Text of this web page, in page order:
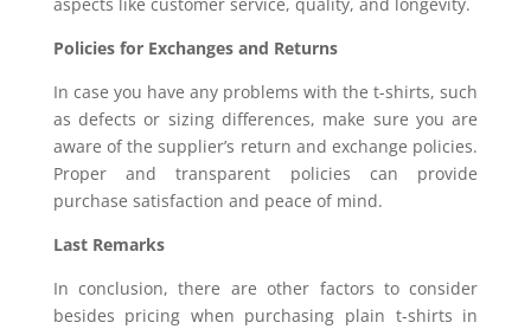
aspects like customer service, quality, and longevity.
Policies for Exchanges and Returns
In case you have any problems with the t-shirts, such
as defects or sizing differences, make sure you are
aware of the supplier’s return and exchange policies.
Proper and transparent policies can provide
purchase satisfaction and peace of mind.
Last Remarks
In conclusion, there are other factors to consider
besides pricing when purchasing plain t-shirts in